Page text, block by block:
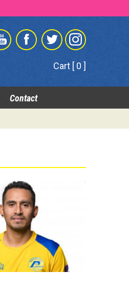
Cart [ 0 ]
Contact